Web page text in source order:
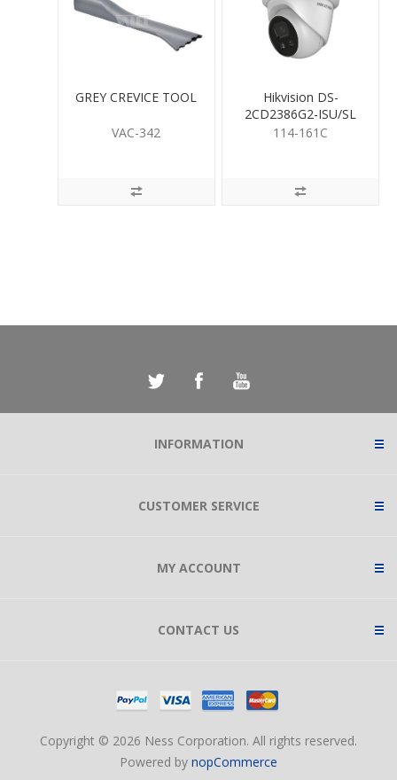
GREY CREVICE TOOL
VAC-342
Hikvision DS-
2CD2386G2-ISU/SL
8MP LiveGuard Turret
114-161C
INFORMATION
CUSTOMER SERVICE
MY ACCOUNT
CONTACT US
Copyright © 2026 Ness Corporation. All rights reserved.
Powered by nopCommerce